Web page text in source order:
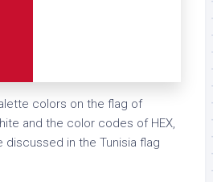
colors on the flag of
and the color codes of HEX,
discussed in the Tunisia flag